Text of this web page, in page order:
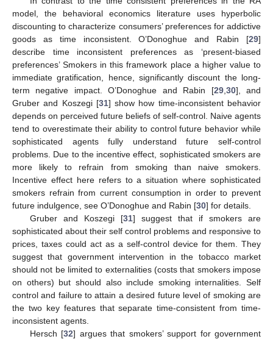
model, the behavioral economics literature uses hyperbolic
discounting to characterize consumers’ preferences for addictive
goods as time inconsistent. O’Donoghue and Rabin [29]
describe time inconsistent preferences as ‘present-biased
preferences’ Smokers in this framework place a higher value to
immediate gratification, hence, significantly discount the long-
term negative impact. O’Donoghue and Rabin [29, 30], and
Gruber and Koszegi [31] show how time-inconsistent behavior
depends on perceived future beliefs of self-control. Naive agents
tend to overestimate their ability to control future behavior while
sophisticated agents fully understand future self-control
problems. Due to the incentive effect, sophisticated smokers are
more likely to refrain from smoking than naive smokers.
Incentive effect here refers to a situation where sophisticated
smokers refrain from current consumption in order to prevent
future indulgence, see O’Donoghue and Rabin [30] for details.
Gruber and Koszegi [31] suggest that if smokers are
sophisticated about their self control problems and responsive to
prices, taxes could act as a self-control device for them. They
suggest that government intervention in the tobacco market
should not be limited to externalities (costs that smokers impose
on others) but should also include smoking internalities. Self
control and failure to attain a desired future level of smoking are
the two key features that separate time-consistent from time-
inconsistent agents.
Hersch [32] argues that smokers’ support for government